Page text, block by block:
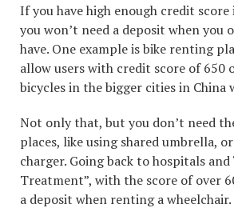
If you have high enough credit
you won’t need a deposit when you
have. One example is bike renting
allow users with credit score of 650
bicycles in the bigger cities in China
Not only that, but you don’t need
places, like using shared umbrella,
charger. Going back to hospitals
Treatment”, with the score of over
a deposit when renting a wheelchair.